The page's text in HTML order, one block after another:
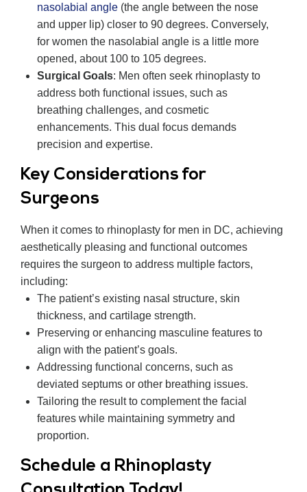
nasolabial angle (the angle between the nose
and upper lip) closer to 90 degrees. Conversely,
for women the nasolabial angle is a little more
opened, about 100 to 105 degrees.
Surgical Goals: Men often seek rhinoplasty to
address both functional issues, such as
breathing challenges, and cosmetic
enhancements. This dual focus demands
precision and expertise.
Key Considerations for
Surgeons
When it comes to rhinoplasty for men in DC, achieving
aesthetically pleasing and functional outcomes
requires the surgeon to address multiple factors,
including:
The patient’s existing nasal structure, skin
thickness, and cartilage strength.
Preserving or enhancing masculine features to
align with the patient’s goals.
Addressing functional concerns, such as
deviated septums or other breathing issues.
Tailoring the result to complement the facial
features while maintaining symmetry and
proportion.
Schedule a Rhinoplasty